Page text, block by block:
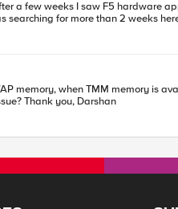
a few weeks I saw F5 hardware
available, however still BIG-IP used SWAP memory. Does it indicate any memory issue? Thank you, Darshan